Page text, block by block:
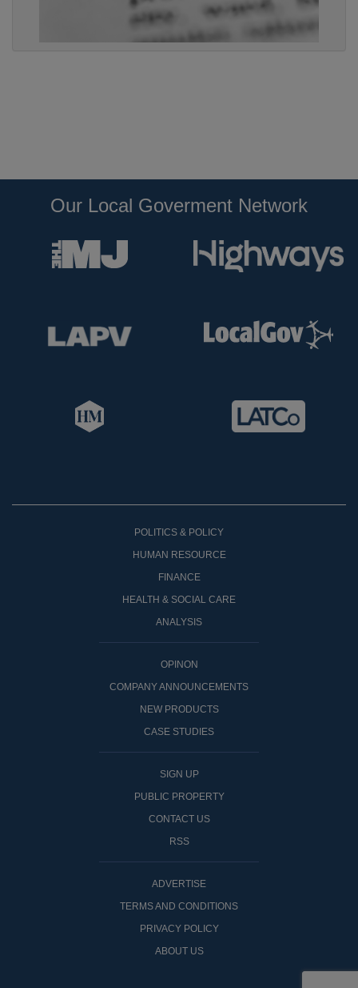
Our Local Goverment Network
POLITICS & POLICY
HUMAN RESOURCE
FINANCE
HEALTH & SOCIAL CARE
ANALYSIS
OPINON
COMPANY ANNOUNCEMENTS
NEW PRODUCTS
CASE STUDIES
SIGN UP
PUBLIC PROPERTY
CONTACT US
RSS
ADVERTISE
TERMS AND CONDITIONS
PRIVACY POLICY
ABOUT US